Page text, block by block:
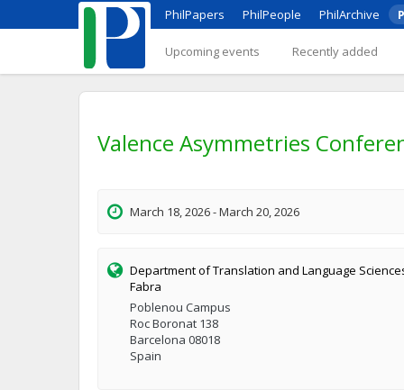
PhilPapers PhilPeople PhilArchive
Upcoming events Recently added
Valence Asymmetries
March 18, 2026 - March 20, 2026
Department of Translation and Language
Fabra
Poblenou Campus
Roc Boronat 138
Barcelona 08018
Spain